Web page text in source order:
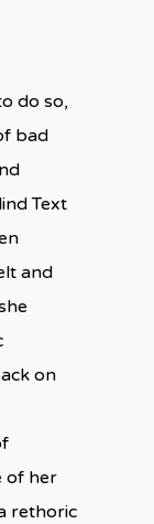
do so,
bad
Text
and
on
of her
rethoric